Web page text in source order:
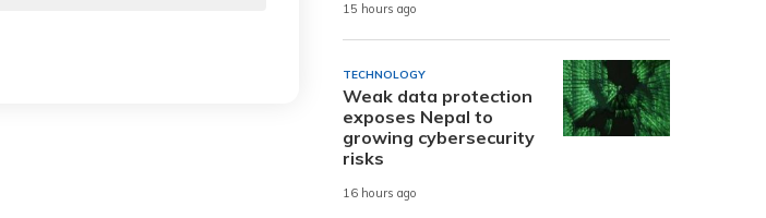
15 hours ago
TECHNOLOGY
Weak data protection
exposes Nepal to
growing cybersecurity
risks
16 hours ago